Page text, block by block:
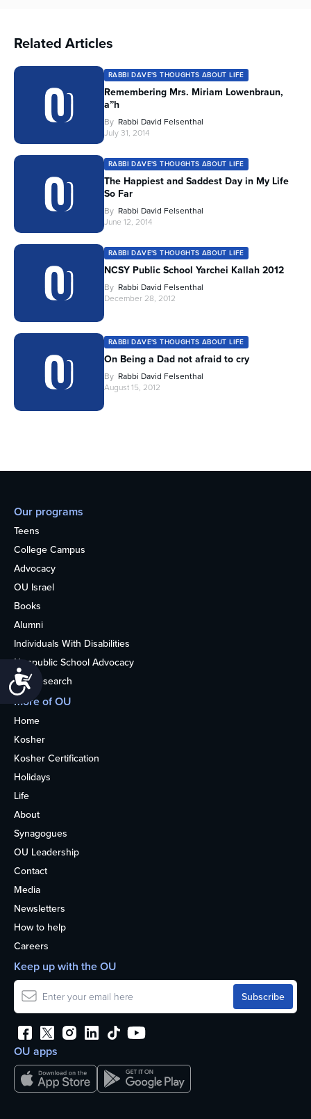
Accessibility
Related Articles
RABBI DAVE'S THOUGHTS ABOUT LIFE
Remembering Mrs. Miriam Lowenbraun,
a”h
By Rabbi David Felsenthal
July 31, 2014
RABBI DAVE'S THOUGHTS ABOUT LIFE
The Happiest and Saddest Day in My Life
So Far
By Rabbi David Felsenthal
June 12, 2014
RABBI DAVE'S THOUGHTS ABOUT LIFE
NCSY Public School Yarchei Kallah 2012
By Rabbi David Felsenthal
December 28, 2012
RABBI DAVE'S THOUGHTS ABOUT LIFE
On Being a Dad not afraid to cry
By Rabbi David Felsenthal
August 15, 2012
Our programs
Teens
College Campus
Advocacy
OU Israel
Books
Alumni
Individuals With Disabilities
Nonpublic School Advocacy
OU Research
More of OU
Home
Kosher
Kosher Certification
Holidays
Life
About
Synagogues
OU Leadership
Contact
Media
Newsletters
How to help
Careers
OU apps
Keep up with the OU